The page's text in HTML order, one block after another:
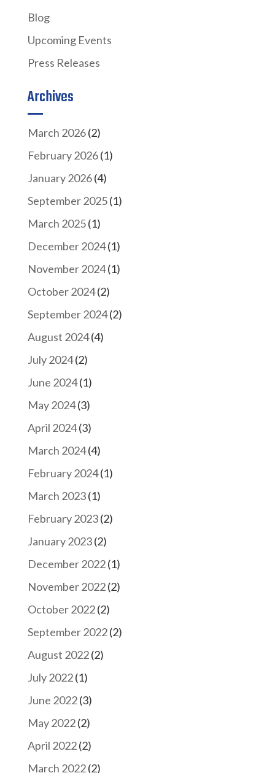
Blog
Upcoming Events
Press Releases
Archives
March 2026(2)
February 2026(1)
January 2026(4)
September 2025(1)
March 2025(1)
December 2024(1)
November 2024(1)
October 2024(2)
September 2024(2)
August 2024(4)
July 2024(2)
June 2024(1)
May 2024(3)
April 2024(3)
March 2024(4)
February 2024(1)
March 2023(1)
February 2023(2)
January 2023(2)
December 2022(1)
November 2022(2)
October 2022(2)
September 2022(2)
August 2022(2)
July 2022(1)
June 2022(3)
May 2022(2)
April 2022(2)
March 2022(2)